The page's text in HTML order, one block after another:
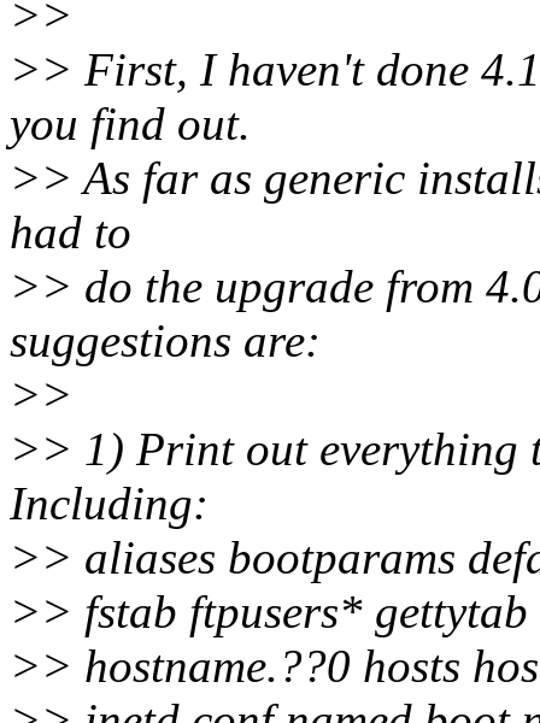
>>
>> First, I haven't done
you find out.
>> As far as generic
had to
>> do the upgrade from
suggestions are:
>>
>> 1) Print out everything
Including:
>> aliases bootparams
>> fstab ftpusers*
>> hostname.??0 hosts